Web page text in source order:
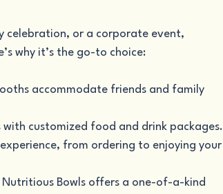
celebration, or a corporate event,
why it’s the go-to choice:
accommodate friends and family
customized food and drink packages.
from ordering to enjoying your
Bowls offers a one-of-a-kind